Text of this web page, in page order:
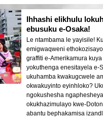
Ihhashi elikhulu
ebusuku e-Osaka!
Le ntambama le yayisile!
emigwaqweni
graffiti e-Amerikamura
yokuthenga enesitayela e-
ukuhamba kwakugcwele
okwakuyinto eyinhloko?
ngokushesha
okukhazimulayo kwe-
abantu bephakamisa